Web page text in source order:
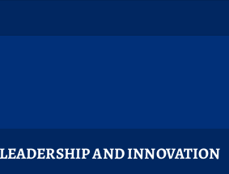
LEADERSHIP AND INNOVATION